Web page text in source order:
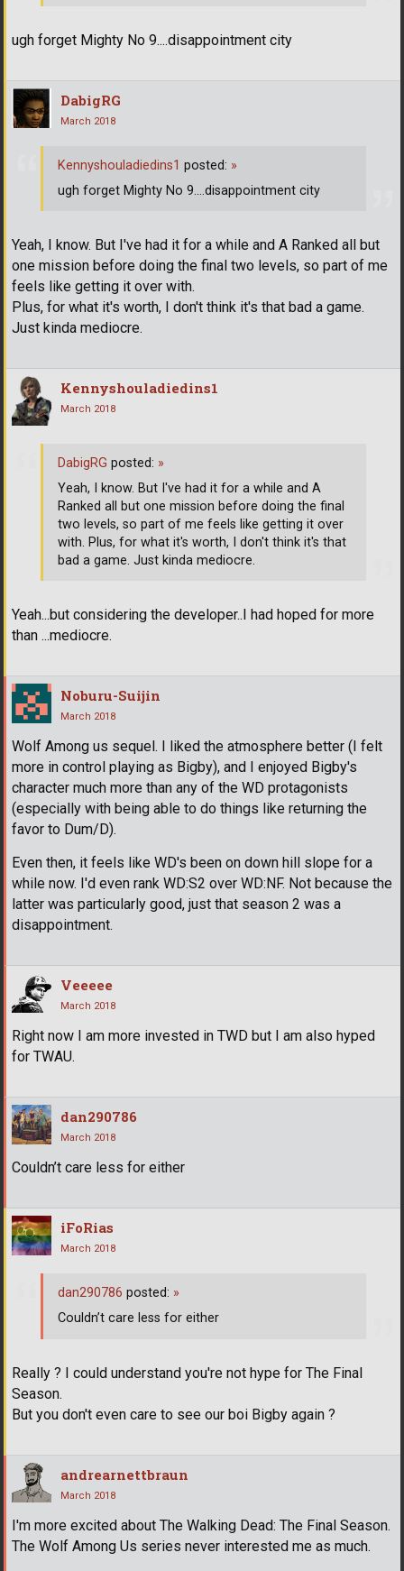
ugh forget Mighty No 9....disappointment city
DabigRG
March 2018
Yeah, I know. But I've had it for a while and A Ranked all but
one mission before doing the final two levels, so part of me
feels like getting it over with.
Plus, for what it's worth, I don't think it's that bad a game.
Just kinda mediocre.
Kennyshouladiedins1 posted: »
ugh forget Mighty No 9....disappointment city
Kennyshouladiedins1
March 2018
Yeah...but considering the developer..I had hoped for more
than ...mediocre.
DabigRG posted: »
Yeah, I know. But I've had it for a while and A
Ranked all but one mission before doing the final
two levels, so part of me feels like getting it over
with. Plus, for what it's worth, I don't think it's that
bad a game. Just kinda mediocre.
Noburu-Suijin
March 2018
Wolf Among us sequel. I liked the atmosphere better (I felt
more in control playing as Bigby), and I enjoyed Bigby's
character much more than any of the WD protagonists
(especially with being able to do things like returning the
favor to Dum/D).
Even then, it feels like WD's been on down hill slope for a
while now. I'd even rank WD:S2 over WD:NF. Not because the
latter was particularly good, just that season 2 was a
disappointment.
Veeeee
March 2018
Right now I am more invested in TWD but I am also hyped
for TWAU.
dan290786
March 2018
Couldn’t care less for either
iFoRias
March 2018
Really ? I could understand you're not hype for The Final
Season.
But you don't even care to see our boi Bigby again ?
dan290786 posted: »
Couldn’t care less for either
andrearnettbraun
March 2018
I'm more excited about The Walking Dead: The Final Season.
The Wolf Among Us series never interested me as much.